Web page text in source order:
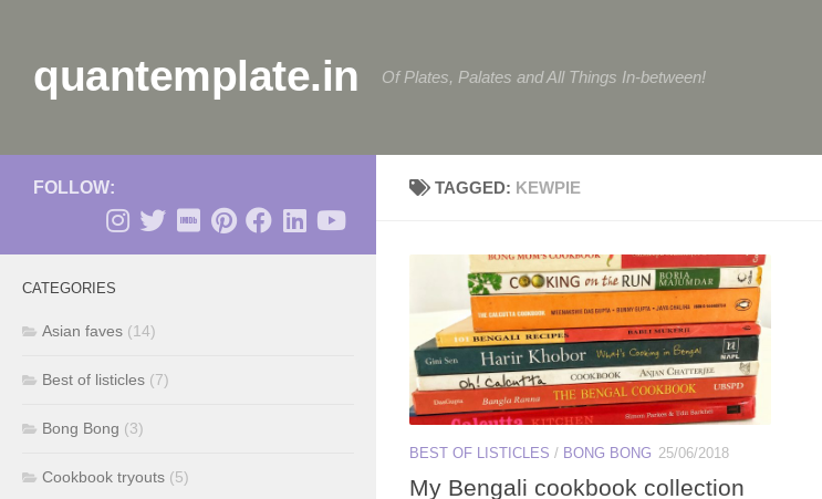
quantemplate.in Of Plates, Palates and All Things In-between!
TAGGED: KEWPIE
BEST OF LISTICLES / BONG BONG 25/06/2018
My Bengali cookbook collection
FOLLOW:
CATEGORIES
Asian faves (14)
Best of listicles (7)
Bong Bong (3)
Cookbook tryouts (5)